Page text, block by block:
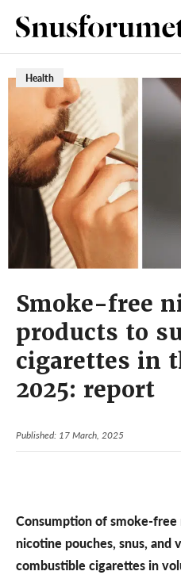
Health
Smoke-free
products to
cigarettes in
2025: report
Published: 17 March, 2025
Consumption of smoke-
nicotine pouches, snus,
combustible cigarettes in